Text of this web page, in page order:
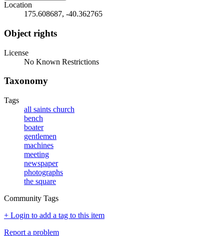
Location
175.608687, -40.362765
Object rights
License
No Known Restrictions
Taxonomy
Tags
all saints church
bench
boater
gentlemen
machines
meeting
newspaper
photographs
the square
Community Tags
+ Login to add a tag to this item
Report a problem